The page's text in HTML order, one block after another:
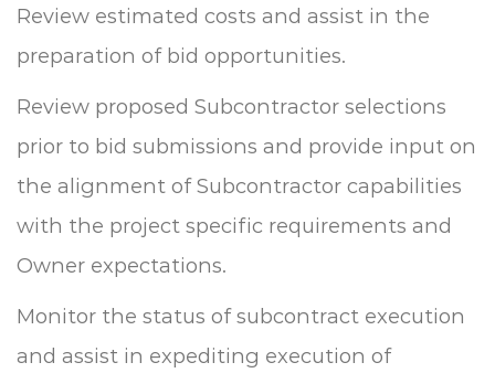
Review estimated costs and assist in the
preparation of bid opportunities.
Review proposed Subcontractor selections
prior to bid submissions and provide input on
the alignment of Subcontractor capabilities
with the project specific requirements and
Owner expectations.
Monitor the status of subcontract execution
and assist in expediting execution of